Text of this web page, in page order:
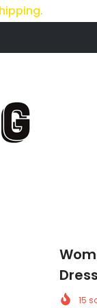
Dress
15